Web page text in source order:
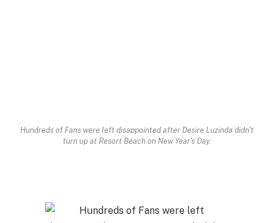
Hundreds of Fans were left disappointed after Desire Luzinda didn't
turn up at Resort Beach on New Year's Day.